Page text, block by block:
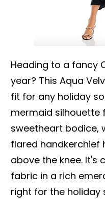
Heading to a fancy
year? This Aqua
fit for any holiday
mermaid silhouette
sweetheart bodice,
flared handkerchief
above the knee. It's
fabric in a rich
right for the holiday